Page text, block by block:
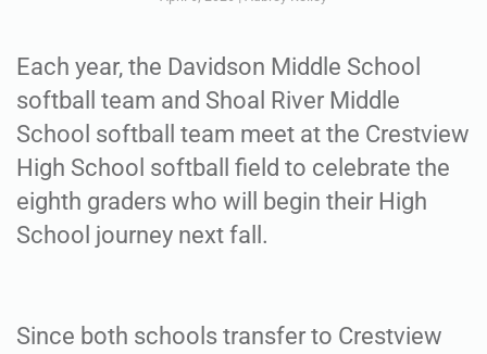
Each year, the Davidson Middle School
softball team and Shoal River Middle
School softball team meet at the Crestview
High School softball field to celebrate the
eighth graders who will begin their High
School journey next fall.
Since both schools transfer to Crestview